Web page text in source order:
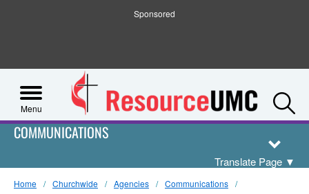
Sponsored
Menu
COMMUNICATIONS
Translate Page ▼
Home Churchwide Agencies
Communications